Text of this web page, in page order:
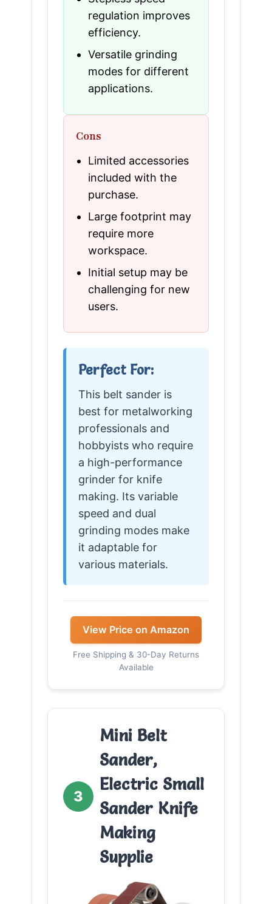
regulation improves
efficiency.
Versatile grinding
modes for different
applications.
Cons
Limited accessories
included with the
purchase.
Large footprint may
require more
workspace.
Initial setup may be
challenging for new
users.
Perfect For:
This belt sander is
best for metalworking
professionals and
hobbyists who require
a high-performance
grinder for knife
making. Its variable
speed and dual
grinding modes make
it adaptable for
various materials.
View Price on Amazon
Free Shipping & 30-Day Returns
Available
3
Mini Belt
Sander,
Electric Small
Sander Knife
Making
Supplie